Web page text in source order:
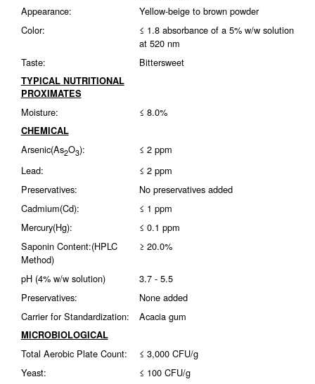
Appearance:
Yellow-beige to brown powder
Color:
≤ 1.8 absorbance of a 5% w/w solution
at 520 nm
Taste:
Bittersweet
TYPICAL NUTRITIONAL
PROXIMATES
Moisture: ≤ 8.0%
CHEMICAL
Arsenic(As2O3):
≤ 2 ppm
Lead:
≤ 2 ppm
Preservatives:
No preservatives added
Cadmium(Cd):
≤ 1 ppm
Mercury(Hg):
≤ 0.1 ppm
Saponin Content:(HPLC
Method)
≥ 20.0%
pH (4% w/w solution)
3.7 - 5.5
Preservatives:
None added
Carrier for Standardization:
Acacia gum
MICROBIOLOGICAL
Total Aerobic Plate Count:
≤ 3,000 CFU/g
Yeast:
≤ 100 CFU/g